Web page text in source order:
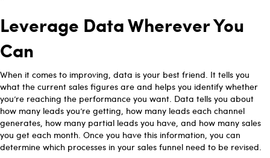
Leverage Data Wherever You
Can
When it comes to improving, data is your best friend. It tells you
what the current sales figures are and helps you identify whether
you’re reaching the performance you want. Data tells you about
how many leads you’re getting, how many leads each channel
generates, how many partial leads you have, and how many sales
you get each month. Once you have this information, you can
determine which processes in your sales funnel need to be revised.